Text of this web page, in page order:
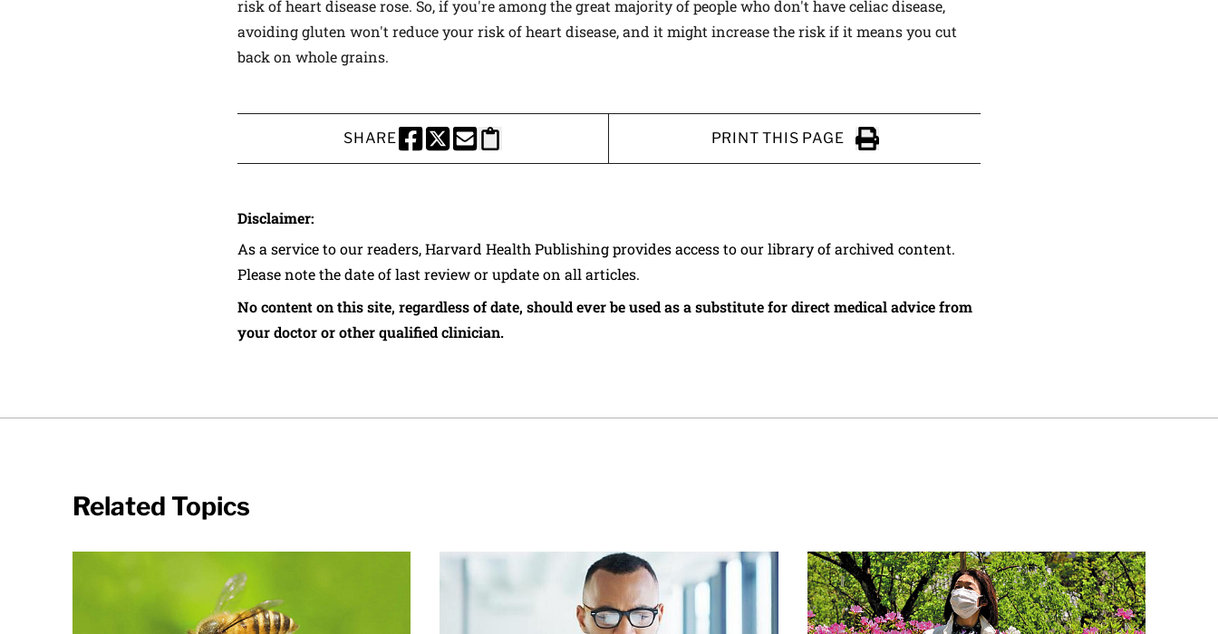
risk of heart disease rose. So, if you're among the great majority of people who don't have celiac disease,
avoiding gluten won't reduce your risk of heart disease, and it might increase the risk if it means you cut
back on whole grains.
SHARE
SHARE THIS PAGE TO FACEBOOK
SHARE THIS PAGE TO X
SHARE THIS PAGE VIA EMAIL
Copy this page to clipboard
PRINT THIS PAGE
Click to Print
Disclaimer:
As a service to our readers, Harvard Health Publishing provides access to our library of archived content.
Please note the date of last review or update on all articles.
No content on this site, regardless of date, should ever be used as a substitute for direct medical advice from
your doctor or other qualified clinician.
Related Topics